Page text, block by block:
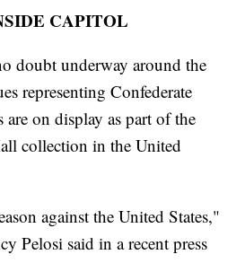
CAPITOL
doubt underway around the
representing Confederate
are on display as part of the
collection in the United
against the United States,"
Pelosi said in a recent press